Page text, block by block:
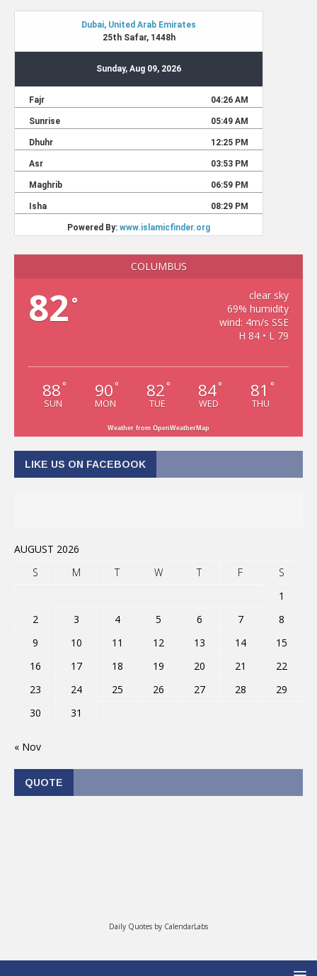
COLUMBUS
82 °
clear sky
69% humidity
wind: 4m/s SSE
H 84 • L 79
88 °
SUN
90 °
MON
82 °
TUE
84°
WED
81 °
THU
Weather from OpenWeatherMap
LIKE US ON FACEBOOK
AUGUST 2026
S
M T W T F
S
1
2
3 4 5 6 7
8
9
10 11 12 13 14
15
16
17 18 19 20 21
22
23
24 25 26 27 28
29
30
31
« Nov
QUOTE
Daily Quotes by CalendarLabs